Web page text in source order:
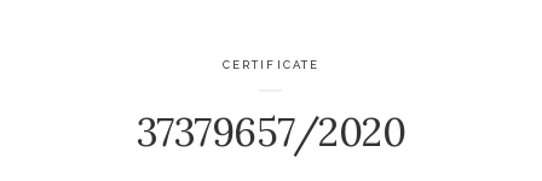
CERTIFICATE
37379657/2020